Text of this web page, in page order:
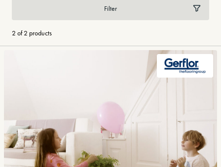
Filter
2 of 2 products